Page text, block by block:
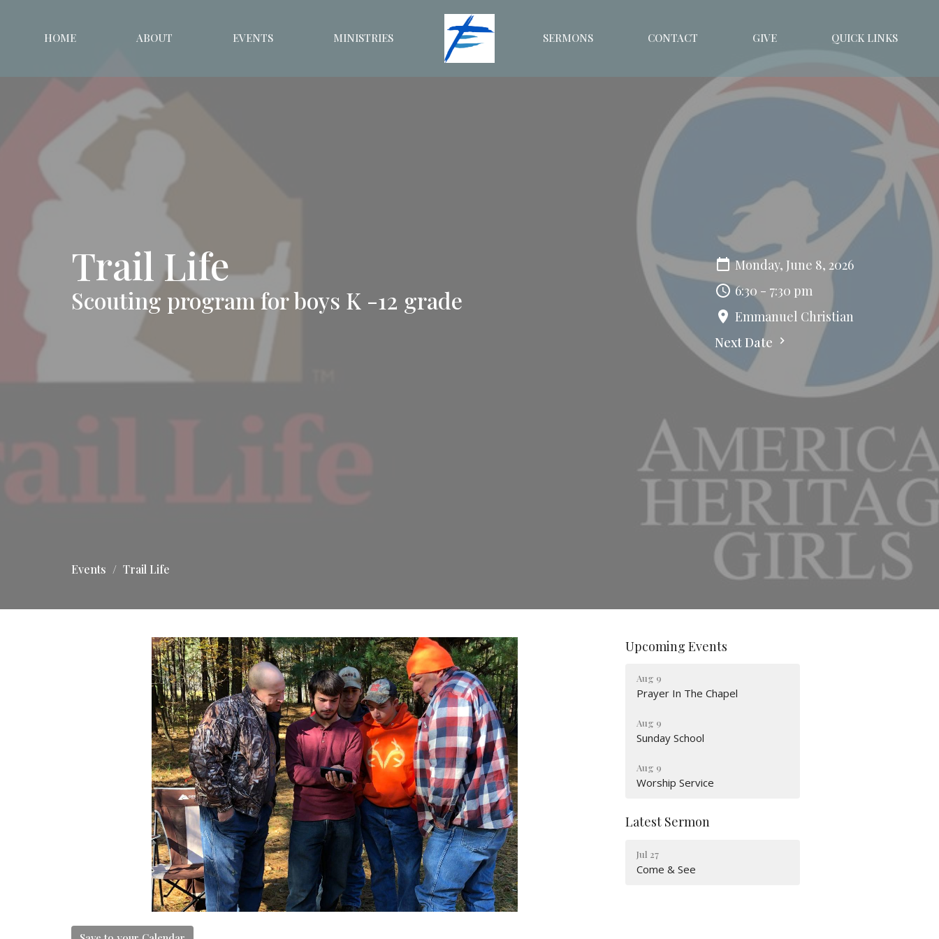
HOME ABOUT EVENTS MINISTRIES SERMONS CONTACT GIVE QUICK LINKS
Trail Life
Scouting program for boys K -12 grade
Monday, June 8, 2026
6:30 - 7:30 pm
Emmanuel Christian
Next Date
Events Trail Life
Upcoming Events
Aug 9
Prayer In The Chapel
Aug 9
Sunday School
Aug 9
Worship Service
Latest Sermon
Jul 27
Come & See